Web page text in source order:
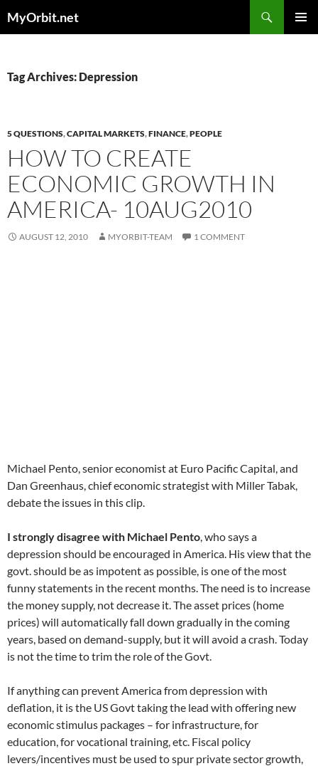
toMyOrbit.net
Tag Archives: Depression
5 QUESTIONS,CAPITAL MARKETS,FINANCE,PEOPLE
HOW TO CREATE
ECONOMIC GROWTH IN
AMERICA- 10AUG2010
AUGUST 12, 2010 MYORBIT-TEAM 1 COMMENT
Michael Pento, senior economist at Euro Pacific Capital, and
Dan Greenhaus, chief economic strategist with Miller Tabak,
debate the issues in this clip.
I strongly disagree with Michael Pento, who says a
depression should be encouraged in America. His view that the
govt. should be as impotent as possible, is one of the most
funny statements in the recent months. The need is to increase
the money supply, not decrease it. The asset prices (home
prices) will automatically fall down gradually in the coming
years, based on demand-supply, but it will avoid a crash. Today
is not the time to trim the role of the Govt.
If anything can prevent America from depression with
deflation, it is the US Govt taking the lead with offering new
economic stimulus packages – for infrastructure, for
education, for vocational training, etc. Fiscal policy
levers/incentives must be used to spur private sector growth,